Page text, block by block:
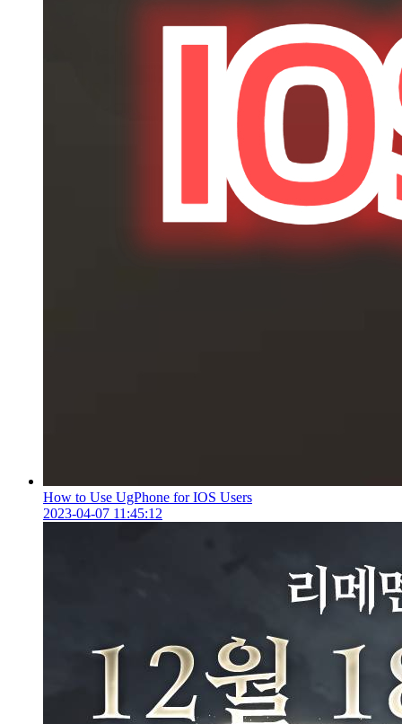
How to Use UgPhone for IOS Users
2023-04-07 11:45:12